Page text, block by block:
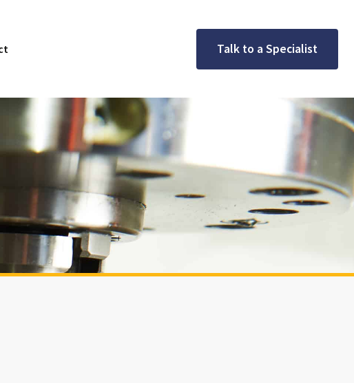
Talk to a Specialist